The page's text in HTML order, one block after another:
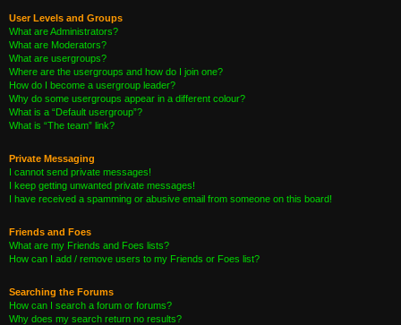
User Levels and Groups
What are Administrators?
What are Moderators?
What are usergroups?
Where are the usergroups and how do I join one?
How do I become a usergroup leader?
Why do some usergroups appear in a different colour?
What is a “Default usergroup”?
What is “The team” link?
Private Messaging
I cannot send private messages!
I keep getting unwanted private messages!
I have received a spamming or abusive email from someone on this board!
Friends and Foes
What are my Friends and Foes lists?
How can I add / remove users to my Friends or Foes list?
Searching the Forums
How can I search a forum or forums?
Why does my search return no results?